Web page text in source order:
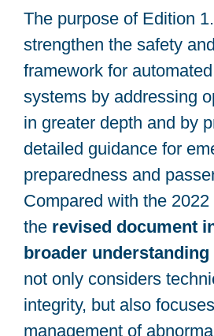
The purpose of Edition
strengthen the safety
framework for
systems by addressing
in greater depth and by
detailed guidance for
preparedness and
Compared with the
the revised document
broader
not only considers
integrity, but also
management of